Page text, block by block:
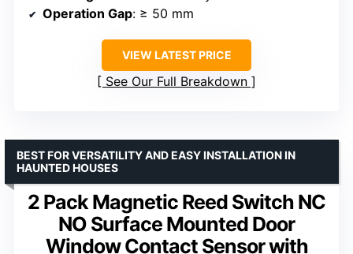
Operation Gap: ≥ 50 mm
VIEW LATEST PRICE
See Our Full Breakdown
2 Pack Magnetic Reed Switch NC
NO Surface Mounted Door
Window Contact Sensor with
BEST FOR VERSATILITY AND EASY INSTALLATION IN
HAUNTED HOUSES